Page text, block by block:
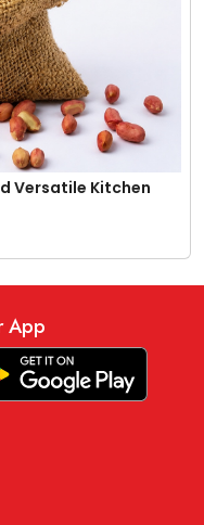
Versatile Kitchen
App